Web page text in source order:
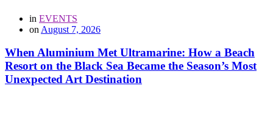
in EVENTS
on August 7, 2026
When Aluminium Met Ultramarine: How a Beach
Resort on the Black Sea Became the Season’s Most
Unexpected Art Destination